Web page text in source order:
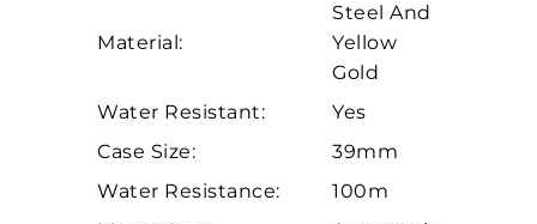
Material:
Steel And
Yellow
Gold
Water Resistant:
Yes
Case Size:
39mm
Water Resistance:
100m